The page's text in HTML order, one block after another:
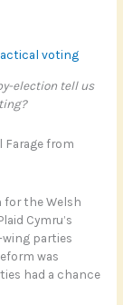
voting
election tell us
Farage from
for the Welsh
Cymru’s
parties
was
had a chance